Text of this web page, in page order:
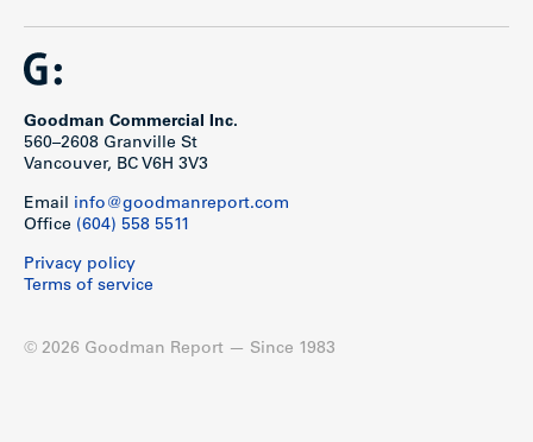
Goodman Commercial Inc.
560–2608 Granville St
Vancouver, BC V6H 3V3
Email info@goodmanreport.com
Office (604) 558 5511
Privacy policy
Terms of service
© 2026 Goodman Report — Since 1983